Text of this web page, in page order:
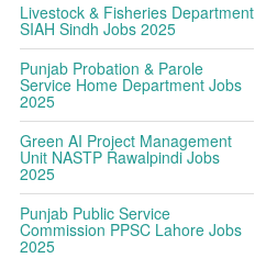
Livestock & Fisheries Department
SIAH Sindh Jobs 2025
Punjab Probation & Parole
Service Home Department Jobs
2025
Green AI Project Management
Unit NASTP Rawalpindi Jobs
2025
Punjab Public Service
Commission PPSC Lahore Jobs
2025